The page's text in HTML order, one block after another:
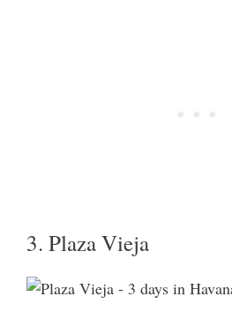
3. Plaza Vieja